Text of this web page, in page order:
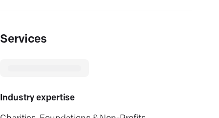
Services
Industry expertise